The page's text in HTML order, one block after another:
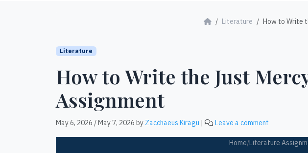
Literature How to Write
Literature
How to Write the Just
Assignment
May 6, 2026 /May 7, 2026 by Zacchaeus Kiragu | Leave a comment
Home/Literature